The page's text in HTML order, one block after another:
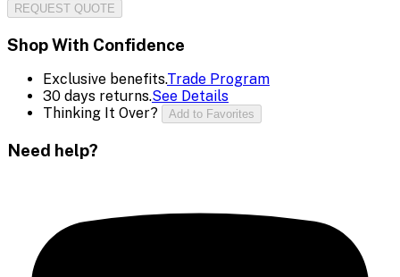
REQUEST QUOTE
Shop With Confidence
Exclusive benefits.Trade Program
30 days returns.See Details
Thinking It Over?
Add to Favorites
Need help?